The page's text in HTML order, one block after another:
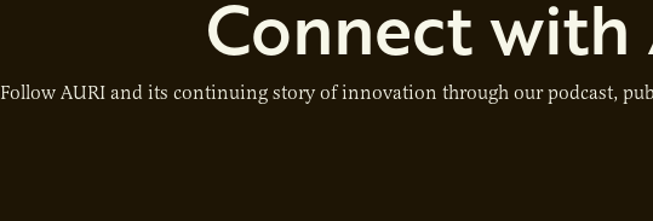
Connect with
Follow AURI and its continuing story of innovation through our podcast,